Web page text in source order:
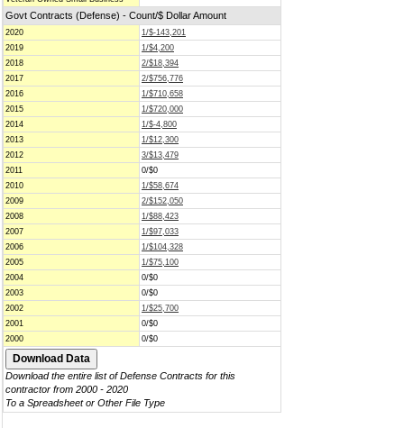
Govt Contracts (Defense) - Count/$ Dollar Amount
2020
1/$-143,201
2019
1/$4,200
2018
2/$18,394
2017
2/$756,776
2016
1/$710,658
2015
1/$720,000
2014
1/$-4,800
2013
1/$12,300
2012
3/$13,479
2011
0/$0
2010
1/$58,674
2009
2/$152,050
2008
1/$88,423
2007
1/$97,033
2006
1/$104,328
2005
1/$75,100
2004
0/$0
2003
0/$0
2002
1/$25,700
2001
0/$0
2000
0/$0
Download the entire list of Defense Contracts for this
contractor from 2000 - 2020
To a Spreadsheet or Other File Type